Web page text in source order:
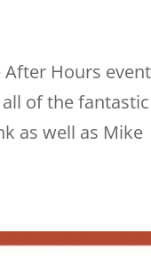
Hours
of the fantastic
as well as Mike